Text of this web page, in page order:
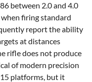
between 2.0 and 4.0
firing standard
report the ability
at distances
rifle does not produce
of modern precision
platforms, but it